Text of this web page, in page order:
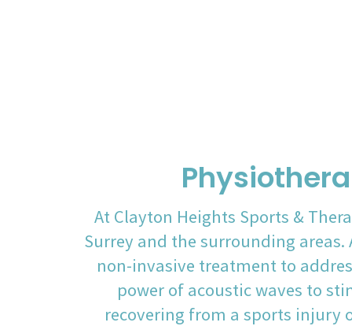
At Clayton Heights Sports &
Surrey and the surrounding
non-invasive treatment to
power of acoustic waves to
recovering from a sports injury